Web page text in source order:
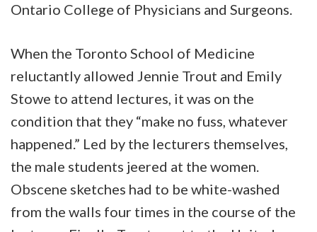
Ontario College of Physicians and Surgeons.
When the Toronto School of Medicine
reluctantly allowed Jennie Trout and Emily
Stowe to attend lectures, it was on the
condition that they “make no fuss, whatever
happened.” Led by the lecturers themselves,
the male students jeered at the women.
Obscene sketches had to be white-washed
from the walls four times in the course of the